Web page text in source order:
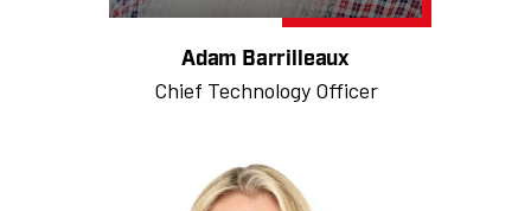
Adam Barrilleaux
Chief Technology Officer